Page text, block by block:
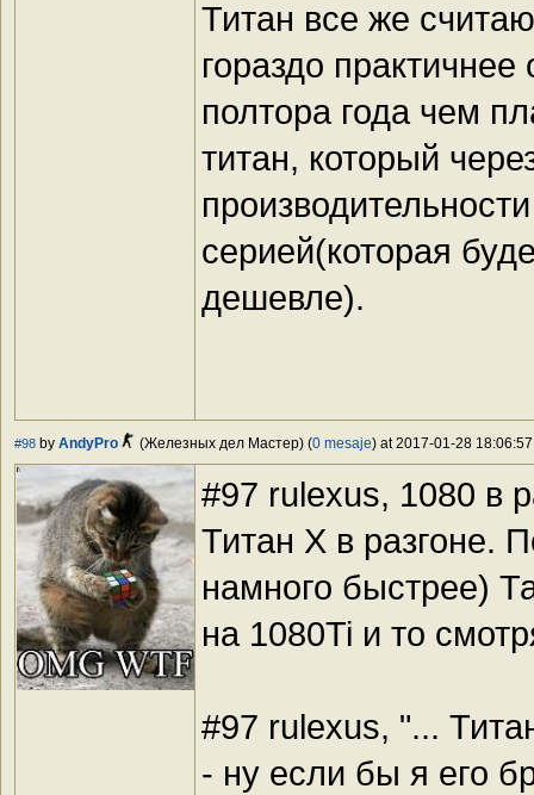
Титан все же
гораздо
полтора года чем
титан, который
серией(которая
дешевле).
#98 by AndyPro (Железных дел Мастер) (0 mesaje) at 2017-01-28
#97 rulexus, 1080 в
Титан Х в разгоне.
намного быстрее)
на 1080Ti и то
#97 rulexus, "...
- ну если бы я его